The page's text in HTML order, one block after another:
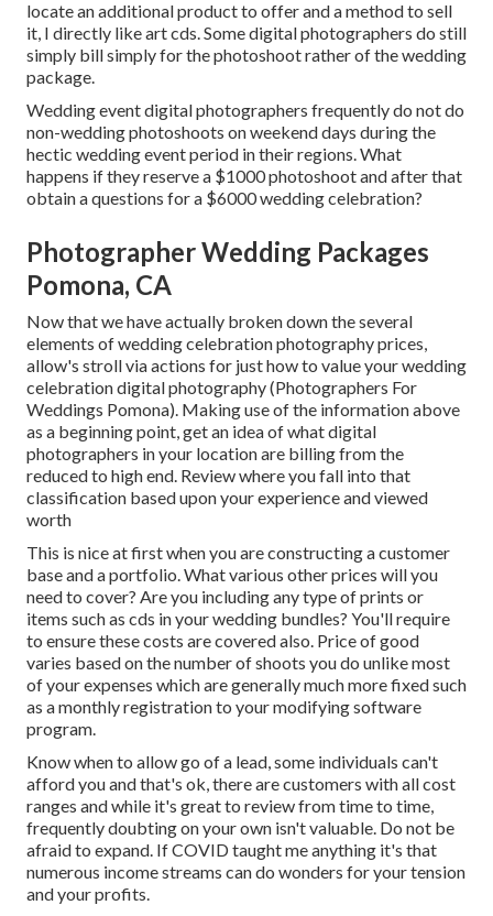
locate an additional product to offer and a method to sell
it, I directly like art cds. Some digital photographers do still
simply bill simply for the photoshoot rather of the wedding
package.
Wedding event digital photographers frequently do not do
non-wedding photoshoots on weekend days during the
hectic wedding event period in their regions. What
happens if they reserve a $1000 photoshoot and after that
obtain a questions for a $6000 wedding celebration?
Photographer Wedding Packages
Pomona, CA
Now that we have actually broken down the several
elements of wedding celebration photography prices,
allow's stroll via actions for just how to value your wedding
celebration digital photography (Photographers For
Weddings Pomona). Making use of the information above
as a beginning point, get an idea of what digital
photographers in your location are billing from the
reduced to high end. Review where you fall into that
classification based upon your experience and viewed
worth
This is nice at first when you are constructing a customer
base and a portfolio. What various other prices will you
need to cover? Are you including any type of prints or
items such as cds in your wedding bundles? You'll require
to ensure these costs are covered also. Price of good
varies based on the number of shoots you do unlike most
of your expenses which are generally much more fixed such
as a monthly registration to your modifying software
program.
Know when to allow go of a lead, some individuals can't
afford you and that's ok, there are customers with all cost
ranges and while it's great to review from time to time,
frequently doubting on your own isn't valuable. Do not be
afraid to expand. If COVID taught me anything it's that
numerous income streams can do wonders for your tension
and your profits.